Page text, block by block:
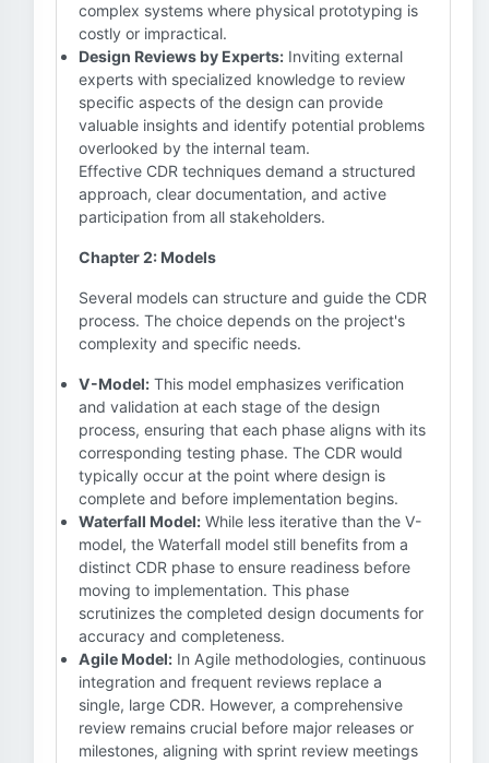
complex systems where physical prototyping is
costly or impractical.
Design Reviews by Experts: Inviting external
experts with specialized knowledge to review
specific aspects of the design can provide
valuable insights and identify potential problems
overlooked by the internal team.
Effective CDR techniques demand a structured
approach, clear documentation, and active
participation from all stakeholders.
Chapter 2: Models
Several models can structure and guide the CDR
process. The choice depends on the project's
complexity and specific needs.
V-Model: This model emphasizes verification
and validation at each stage of the design
process, ensuring that each phase aligns with its
corresponding testing phase. The CDR would
typically occur at the point where design is
complete and before implementation begins.
Waterfall Model: While less iterative than the V-
model, the Waterfall model still benefits from a
distinct CDR phase to ensure readiness before
moving to implementation. This phase
scrutinizes the completed design documents for
accuracy and completeness.
Agile Model: In Agile methodologies, continuous
integration and frequent reviews replace a
single, large CDR. However, a comprehensive
review remains crucial before major releases or
milestones, aligning with sprint review meetings